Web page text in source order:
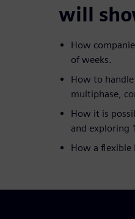
will
How
of weeks.
How to
multiphase,
How it is
and exploring
How a